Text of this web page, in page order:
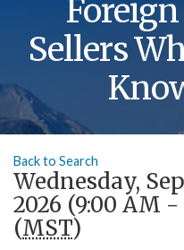
Sellers
Back to Search
Wednesday,
2026 (9:00 AM -
(MST)